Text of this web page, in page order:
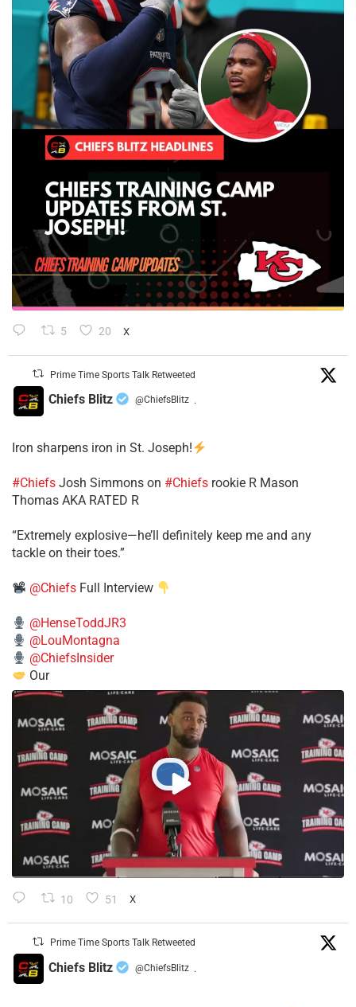
5 20 X
Prime Time Sports Talk Retweeted
Chiefs Blitz @ChiefsBlitz ·
Iron sharpens iron in St. Joseph!
#Chiefs ​Josh Simmons on #Chiefs rookie R Mason
Thomas AKA RATED R
​“Extremely explosive—he’ll definitely keep me and any
tackle on their toes.”
@Chiefs Full Interview
@HenseToddJR3
@LouMontagna
@ChiefsInsider
Our
10 51 X
Prime Time Sports Talk Retweeted
Chiefs Blitz @ChiefsBlitz ·